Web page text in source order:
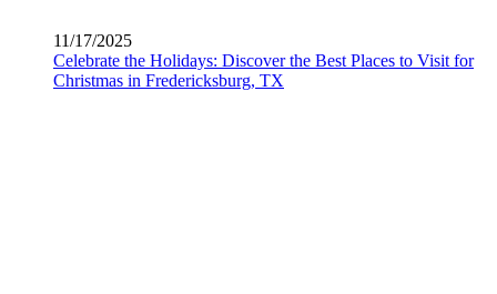
11/17/2025
Celebrate the Holidays: Discover the Best Places to Visit for
Christmas in Fredericksburg, TX